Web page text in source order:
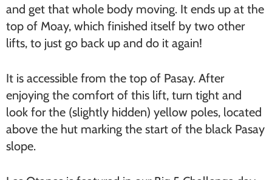
and get that whole body moving. It ends up at the
top of Moay, which finished itself by two other
lifts, to just go back up and do it again!
It is accessible from the top of Pasay. After
enjoying the comfort of this lift, turn tight and
look for the (slightly hidden) yellow poles, located
above the hut marking the start of the black Pasay
slope.